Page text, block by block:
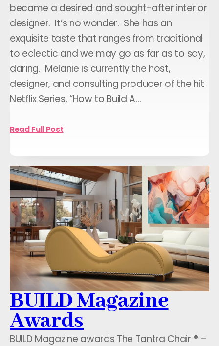
became a desired and sought-after interior
designer. It’s no wonder. She has an
exquisite taste that ranges from traditional
to eclectic and we may go as far as to say,
daring. Melanie is currently the host,
designer, and consulting producer of the hit
Netflix Series, “How to Build A…
Read Full Post
BUILD Magazine
Awards
BUILD Magazine awards The Tantra Chair ® –